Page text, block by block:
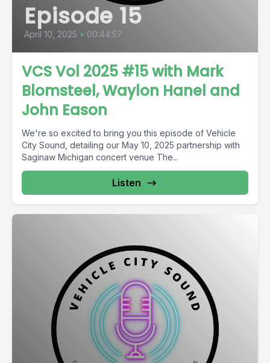
Episode 15
April 10, 2025 • 00:44:57
VCS Vol 2025 #15 with Mark
Blomsteel, Waylon Hanel and
John Eason
We're so excited to bring you this episode of Vehicle
City Sound, detailing our May 10, 2025 partnership with
Saginaw Michigan concert venue The...
Listen